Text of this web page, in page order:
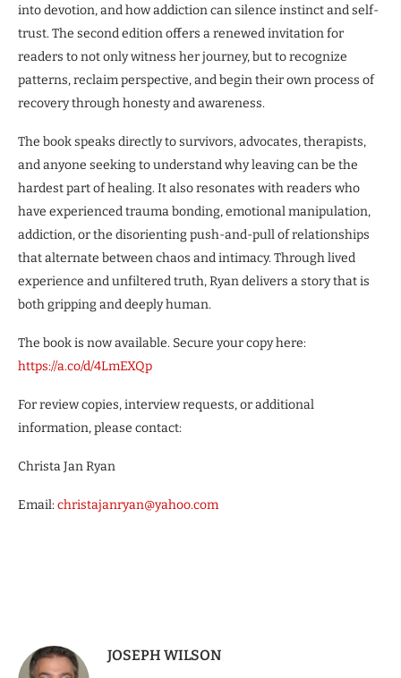
into devotion, and how addiction can silence instinct and self-
trust. The second edition offers a renewed invitation for
readers to not only witness her journey, but to recognize
patterns, reclaim perspective, and begin their own process of
recovery through honesty and awareness.
The book speaks directly to survivors, advocates, therapists,
and anyone seeking to understand why leaving can be the
hardest part of healing. It also resonates with readers who
have experienced trauma bonding, emotional manipulation,
addiction, or the disorienting push-and-pull of relationships
that alternate between chaos and intimacy. Through lived
experience and unfiltered truth, Ryan delivers a story that is
both gripping and deeply human.
The book is now available. Secure your copy here:
https://a.co/d/4LmEXQp
For review copies, interview requests, or additional
information, please contact:
Christa Jan Ryan
Email:christajanryan@yahoo.com
JOSEPH WILSON